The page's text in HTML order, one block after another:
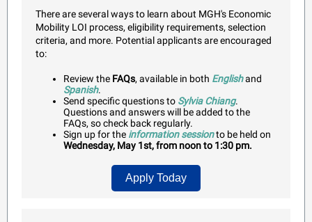
There are several ways to learn about MGH's Economic
Mobility LOI process, eligibility requirements, selection
criteria, and more. Potential applicants are encouraged
to:
Review the FAQs, available in both Englishand
Spanish.
Send specific questions to Sylvia Chiang.
Questions and answers will be added to the
FAQs, so check back regularly.
Sign up for the information sessionto be held on
Wednesday, May 1st, from noon to 1:30 pm.
Apply Today